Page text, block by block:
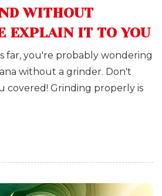
WITHOUT
EXPLAIN IT TO YOU
far, you're probably wondering
without a grinder. Don't
covered! Grinding properly is